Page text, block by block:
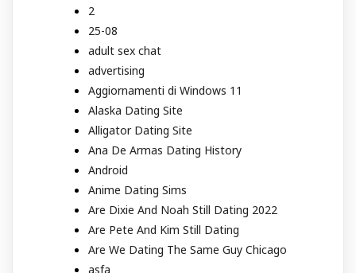
2
25-08
adult sex chat
advertising
Aggiornamenti di Windows 11
Alaska Dating Site
Alligator Dating Site
Ana De Armas Dating History
Android
Anime Dating Sims
Are Dixie And Noah Still Dating 2022
Are Pete And Kim Still Dating
Are We Dating The Same Guy Chicago
asfa